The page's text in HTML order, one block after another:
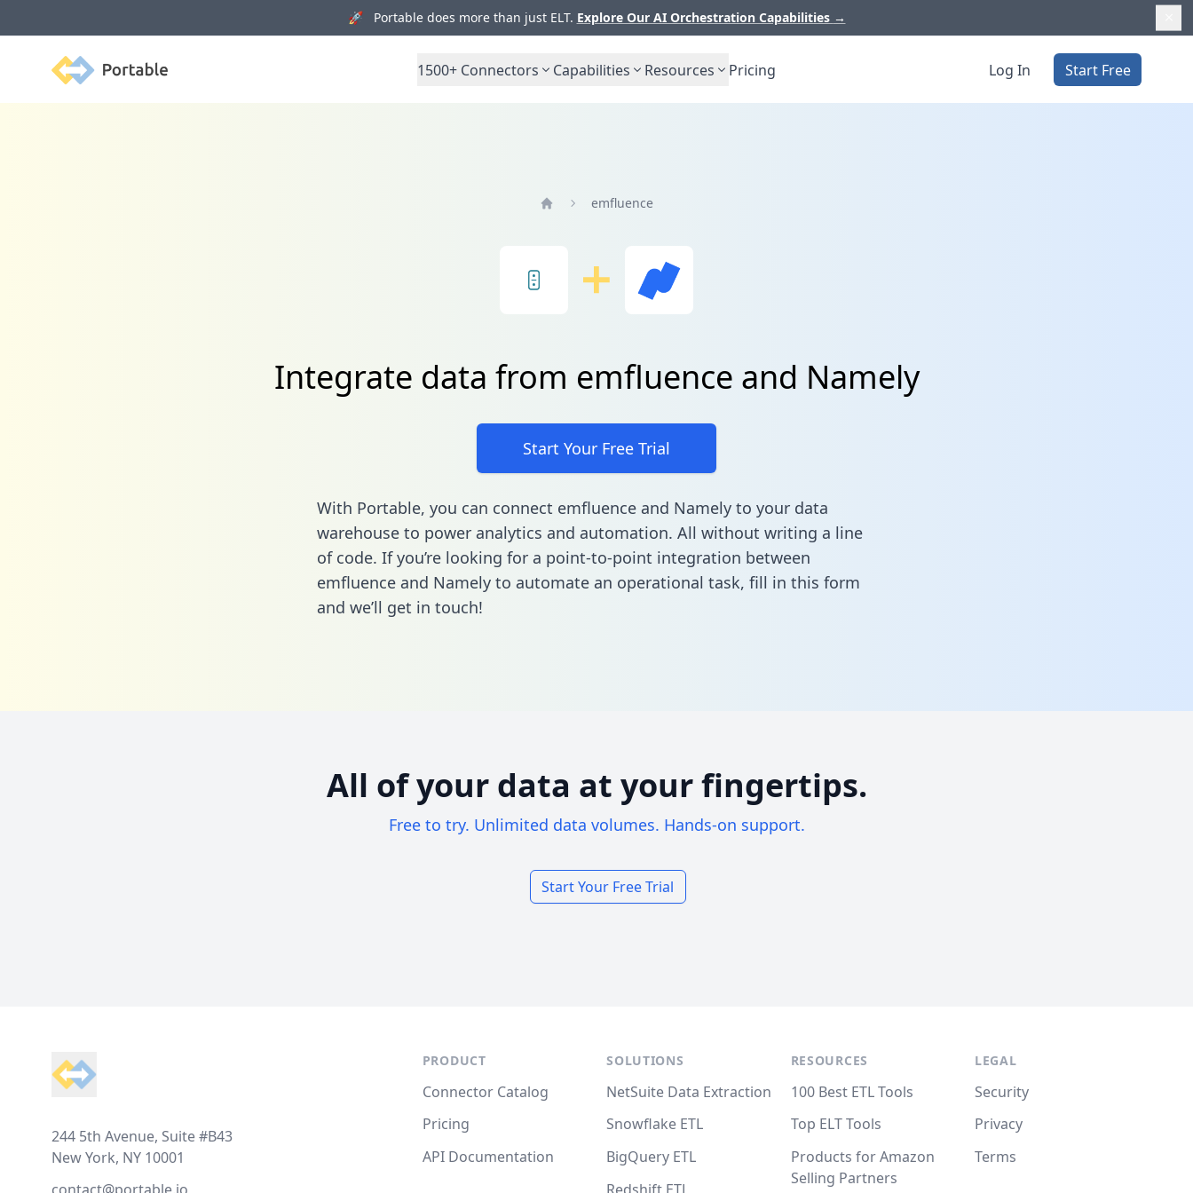
🚀 Portable does more than just ELT. Explore Our AI Orchestration Capabilities →
Portable 1500+ Connectors Capabilities Resources Pricing Log In Start Free
emfluence
Integrate data from emfluence and Namely
Start Your Free Trial
With Portable, you can connect emfluence and Namely to your data
warehouse to power analytics and automation. All without writing a line
of code. If you’re looking for a point-to-point integration between
emfluence and Namely to automate an operational task, fill in this form
and we’ll get in touch!
All of your data at your fingertips.
Free to try. Unlimited data volumes. Hands-on support.
Start Your Free Trial
244 5th Avenue, Suite #B43
New York, NY 10001
PRODUCT
Connector Catalog
Pricing
API Documentation
SOLUTIONS
NetSuite Data Extraction
Snowflake ETL
BigQuery ETL
RESOURCES
100 Best ETL Tools
Top ELT Tools
Products for Amazon
Selling Partners
LEGAL
Security
Privacy
Terms